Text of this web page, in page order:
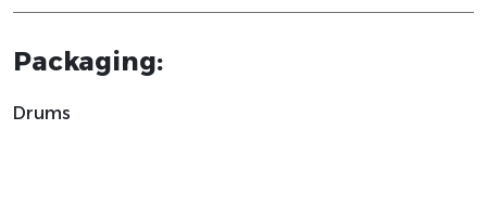
Packaging:
Drums